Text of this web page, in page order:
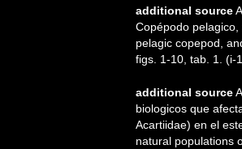
additional source
Copépodo
pelagic copepod,
figs. 1-10, tab. 1. (i-
additional source
biologicos que
Acartiidae) en el
natural populations